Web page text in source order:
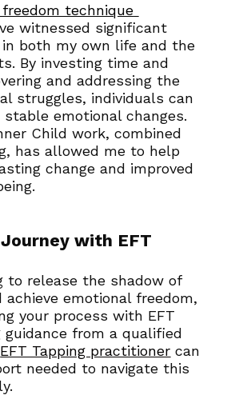
technique
witnessed significant
both my own life and the
By investing time and
and addressing the
struggles, individuals can
stable emotional changes.
Child work, combined
has allowed me to help
change and improved
with EFT
to release the shadow of
emotional freedom,
your process with EFT
guidance from a qualified
EFT Tapping practitioner can
needed to navigate this